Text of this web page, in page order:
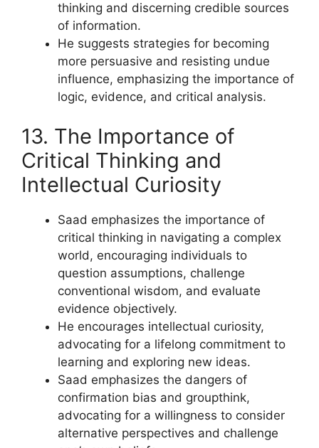
thinking and discerning credible sources
of information.
He suggests strategies for becoming
more persuasive and resisting undue
influence, emphasizing the importance of
logic, evidence, and critical analysis.
13. The Importance of
Critical Thinking and
Intellectual Curiosity
Saad emphasizes the importance of
critical thinking in navigating a complex
world, encouraging individuals to
question assumptions, challenge
conventional wisdom, and evaluate
evidence objectively.
He encourages intellectual curiosity,
advocating for a lifelong commitment to
learning and exploring new ideas.
Saad emphasizes the dangers of
confirmation bias and groupthink,
advocating for a willingness to consider
alternative perspectives and challenge